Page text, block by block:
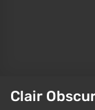
Clair